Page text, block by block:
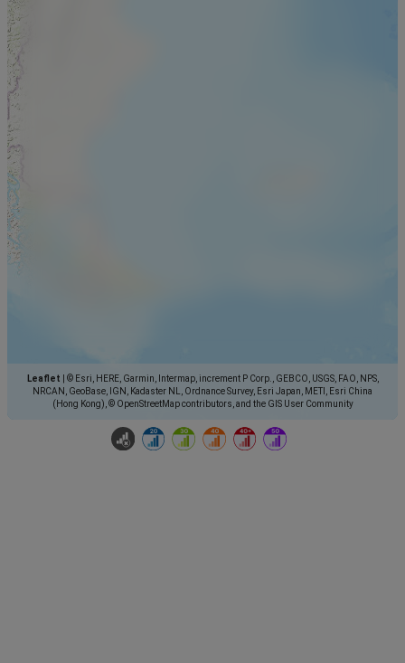
Leaflet
© Esri, HERE, Garmin, Intermap, increment P Corp., GEBCO, USGS, FAO, NPS,
NRCAN, GeoBase, IGN, Kadaster NL, Ordnance Survey, Esri Japan, METI, Esri China
(Hong Kong), © OpenStreetMap contributors, and the GIS User Community